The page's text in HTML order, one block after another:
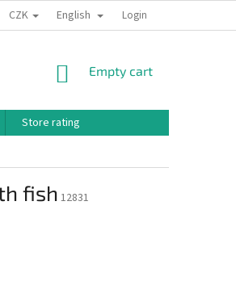
OF PERSONAL DATA PROTECTION
CZK English Login
SHOPPING
Empty cart
Store rating
fish12831